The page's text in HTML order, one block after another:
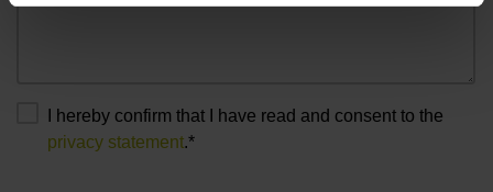
I hereby confirm that I have read and consent to the
privacy statement.*